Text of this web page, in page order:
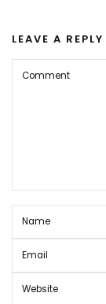
LEAVE A REPLY